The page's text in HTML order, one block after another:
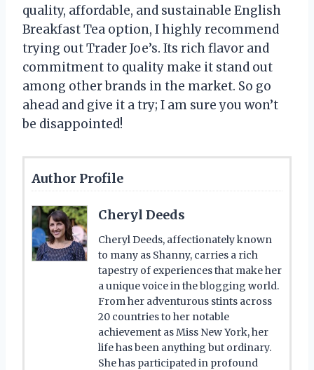
quality, affordable, and sustainable English
Breakfast Tea option, I highly recommend
trying out Trader Joe’s. Its rich flavor and
commitment to quality make it stand out
among other brands in the market. So go
ahead and give it a try; I am sure you won’t
be disappointed!
Author Profile
Cheryl Deeds
Cheryl Deeds, affectionately known
to many as Shanny, carries a rich
tapestry of experiences that make her
a unique voice in the blogging world.
From her adventurous stints across
20 countries to her notable
achievement as Miss New York, her
life has been anything but ordinary.
She has participated in profound